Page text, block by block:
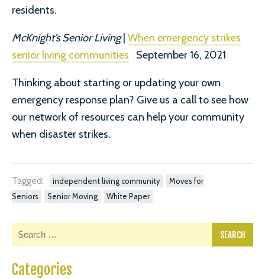
residents.
McKnight’s Senior Living| When emergency strikes
senior living communities September 16, 2021
Thinking about starting or updating your own
emergency response plan? Give us a call to see how
our network of resources can help your community
when disaster strikes.
Tagged: independent living community
Moves for
Seniors
Senior Moving White Paper
Categories